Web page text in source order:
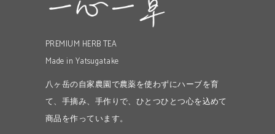
PREMIUM HERB TEA
Made in Yatsugatake
八ヶ岳の自家農園で農薬を使わずにハーブを育
て、手摘み、手作りで、ひとつひとつ心を込めて
商品を作っています。